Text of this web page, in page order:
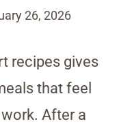
26, 2026
recipes gives
that feel
After a